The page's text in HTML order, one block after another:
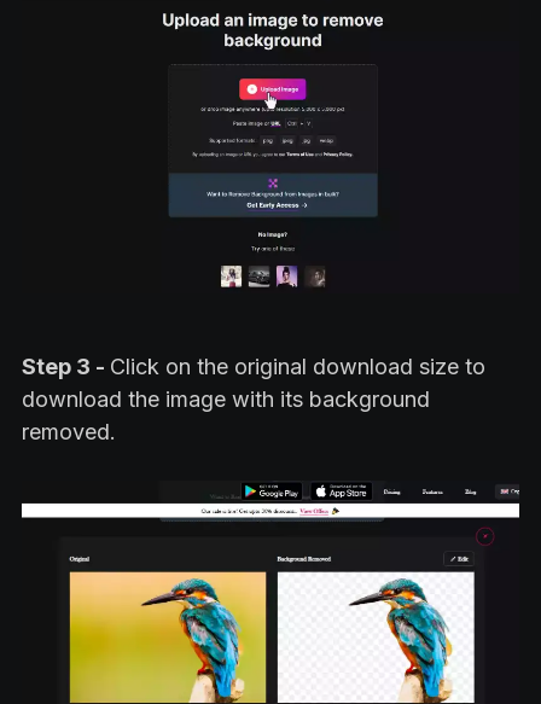
Step 3 - Click on the original download size to
download the image with its background
removed.